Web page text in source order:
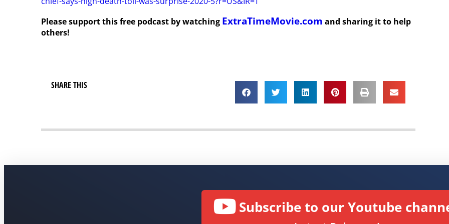
Please support this free podcast by watching ExtraTimeMovie.com and sharing it to help
others!
SHARE THIS
Subscribe to our Youtube